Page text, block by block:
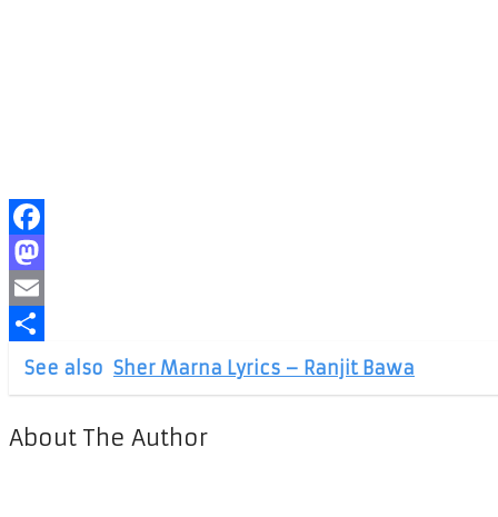
Facebook
Mastodon
Email
Share
See also Sher Marna Lyrics – Ranjit Bawa
About The Author